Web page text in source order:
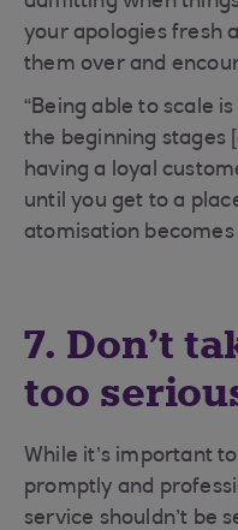
your apologies fresh
them over and
“Being able to scale
the beginning stages
having a loyal
until you get to a
atomisation becomes
7. Don’t
too
While it’s important
promptly and
service shouldn’t be